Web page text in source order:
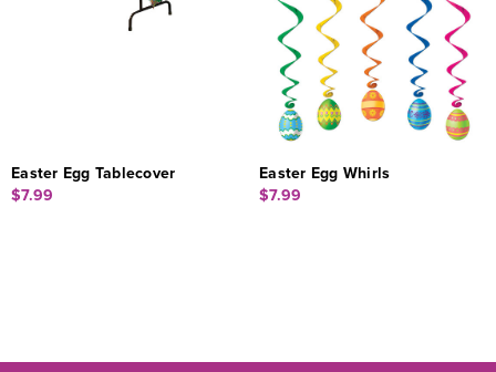
Easter Egg Tablecover
$7.99
Easter Egg Whirls
$7.99